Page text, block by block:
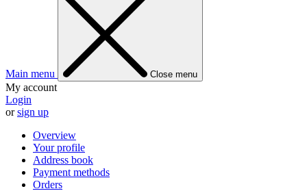
Main menu Close menu
My account
Login
orsign up
Overview
Your profile
Address book
Payment methods
Orders